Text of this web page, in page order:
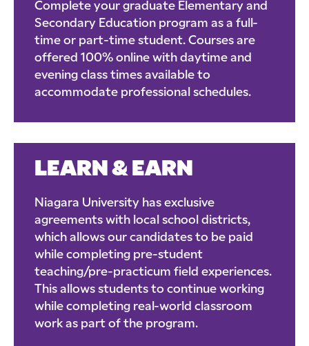
Complete your graduate Elementary and
Secondary Education program as a full-
time or part-time student. Courses are
offered 100% online with daytime and
evening class times available to
accommodate professional schedules.
LEARN & EARN
Niagara University has exclusive
agreements with local school districts,
which allows our candidates to be paid
while completing pre-student
teaching/pre-practicum field experiences.
This allows students to continue working
while completing real-world classroom
work as part of the program.